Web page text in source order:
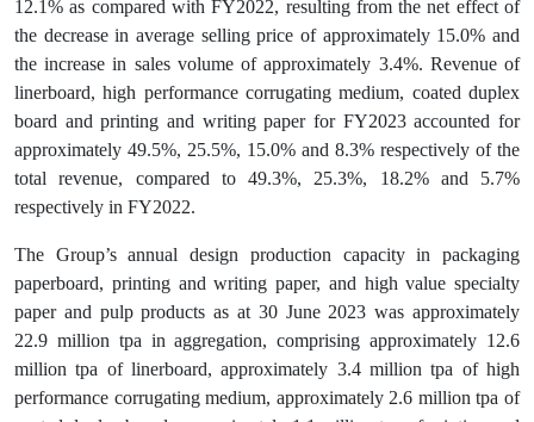
12.1% as compared with FY2022, resulting from the net effect of
the decrease in average selling price of approximately 15.0% and
the increase in sales volume of approximately 3.4%. Revenue of
linerboard, high performance corrugating medium, coated duplex
board and printing and writing paper for FY2023 accounted for
approximately 49.5%, 25.5%, 15.0% and 8.3% respectively of the
total revenue, compared to 49.3%, 25.3%, 18.2% and 5.7%
respectively in FY2022.
The Group’s annual design production capacity in packaging
paperboard, printing and writing paper, and high value specialty
paper and pulp products as at 30 June 2023 was approximately
22.9 million tpa in aggregation, comprising approximately 12.6
million tpa of linerboard, approximately 3.4 million tpa of high
performance corrugating medium, approximately 2.6 million tpa of